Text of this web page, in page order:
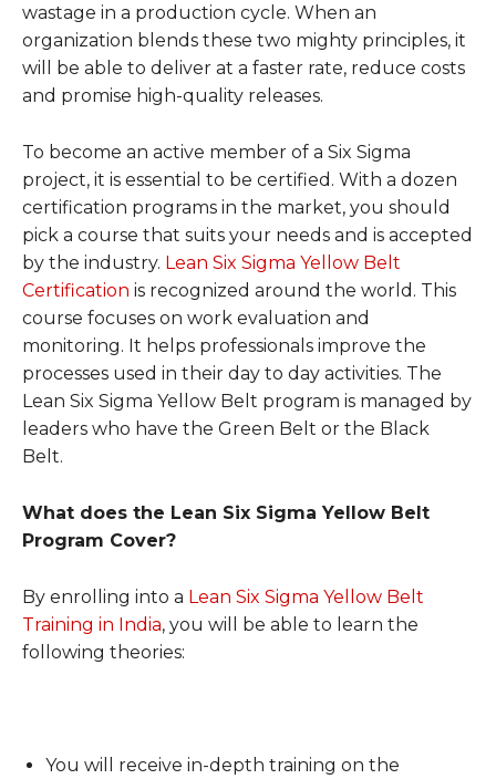
wastage in a production cycle. When an
organization blends these two mighty principles, it
will be able to deliver at a faster rate, reduce costs
and promise high-quality releases.
To become an active member of a Six Sigma
project, it is essential to be certified. With a dozen
certification programs in the market, you should
pick a course that suits your needs and is accepted
by the industry. Lean Six Sigma Yellow Belt
Certification is recognized around the world. This
course focuses on work evaluation and
monitoring. It helps professionals improve the
processes used in their day to day activities. The
Lean Six Sigma Yellow Belt program is managed by
leaders who have the Green Belt or the Black
Belt.
What does the Lean Six Sigma Yellow Belt
Program Cover?
By enrolling into a Lean Six Sigma Yellow Belt
Training in India, you will be able to learn the
following theories:
You will receive in-depth training on the